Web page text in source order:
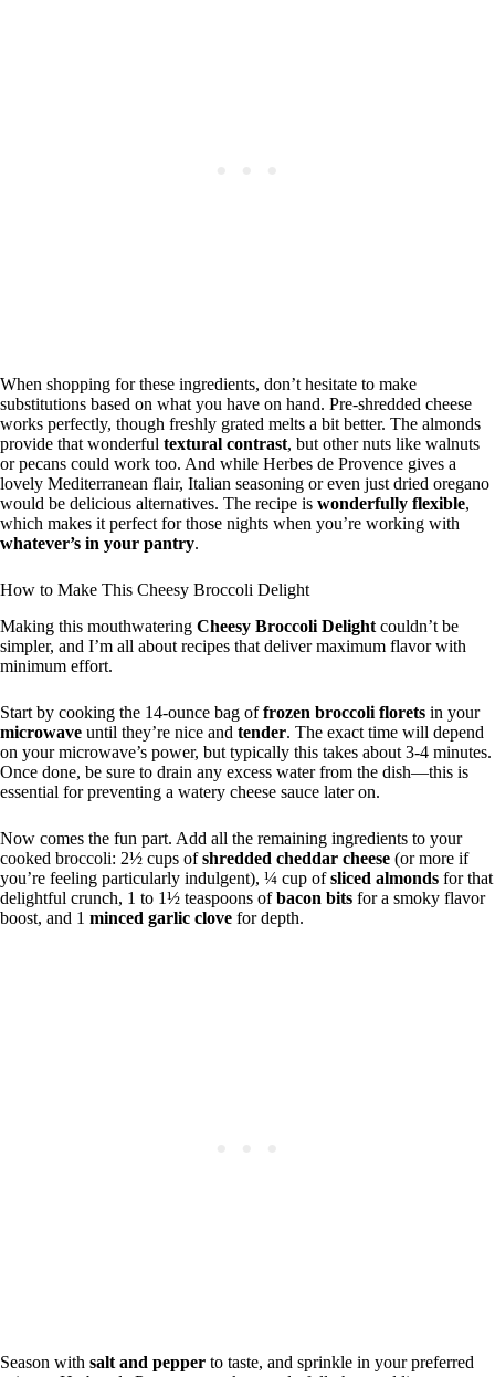
When shopping for these ingredients, don’t hesitate to make
substitutions based on what you have on hand. Pre-shredded cheese
works perfectly, though freshly grated melts a bit better. The almonds
provide that wonderful textural contrast, but other nuts like walnuts
or pecans could work too. And while Herbes de Provence gives a
lovely Mediterranean flair, Italian seasoning or even just dried oregano
would be delicious alternatives. The recipe is wonderfully flexible,
which makes it perfect for those nights when you’re working with
whatever’s in your pantry.
How to Make This Cheesy Broccoli Delight
Making this mouthwatering Cheesy Broccoli Delight couldn’t be
simpler, and I’m all about recipes that deliver maximum flavor with
minimum effort.
Start by cooking the 14-ounce bag offrozen broccoli florets in your
microwave until they’re nice and tender. The exact time will depend
on your microwave’s power, but typically this takes about 3-4 minutes.
Once done, be sure to drain any excess water from the dish—this is
essential for preventing a watery cheese sauce later on.
Now comes the fun part. Add all the remaining ingredients to your
cooked broccoli: 2½ cups ofshredded cheddar cheese (or more if
you’re feeling particularly indulgent), ¼ cup ofsliced almonds for that
delightful crunch, 1 to 1½ teaspoons ofbacon bits for a smoky flavor
boost, and 1 minced garlic clove for depth.
Season with salt and pepper to taste, and sprinkle in your preferred